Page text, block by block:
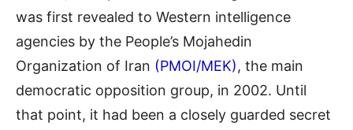
was first revealed to Western intelligence
agencies by the People’s Mojahedin
Organization of Iran (PMOI/MEK), the main
democratic opposition group, in 2002. Until
that point, it had been a closely guarded secret